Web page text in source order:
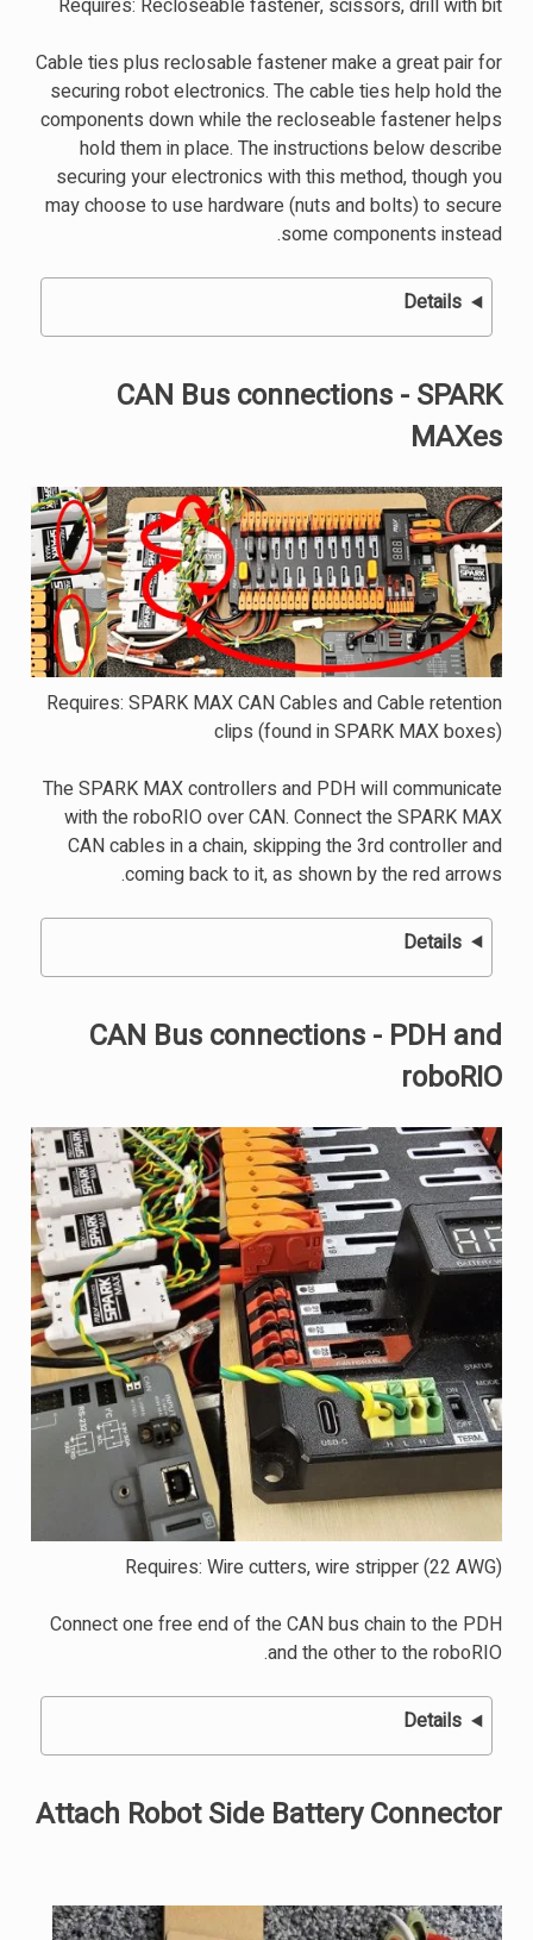
Requires: Recloseable fastener, scissors, drill with bit
Cable ties plus reclosable fastener make a great pair for
securing robot electronics. The cable ties help hold the
components down while the recloseable fastener helps
hold them in place. The instructions below describe
securing your electronics with this method, though you
may choose to use hardware (nuts and bolts) to secure
some components instead.
Details
CAN Bus connections - SPARK
MAXes
Requires: SPARK MAX CAN Cables and Cable retention
clips (found in SPARK MAX boxes)
The SPARK MAX controllers and PDH will communicate
with the roboRIO over CAN. Connect the SPARK MAX
CAN cables in a chain, skipping the 3rd controller and
coming back to it, as shown by the red arrows.
Details
CAN Bus connections - PDH and
roboRIO
Requires: Wire cutters, wire stripper (22 AWG)
Connect one free end of the CAN bus chain to the PDH
and the other to the roboRIO.
Details
Attach Robot Side Battery Connector